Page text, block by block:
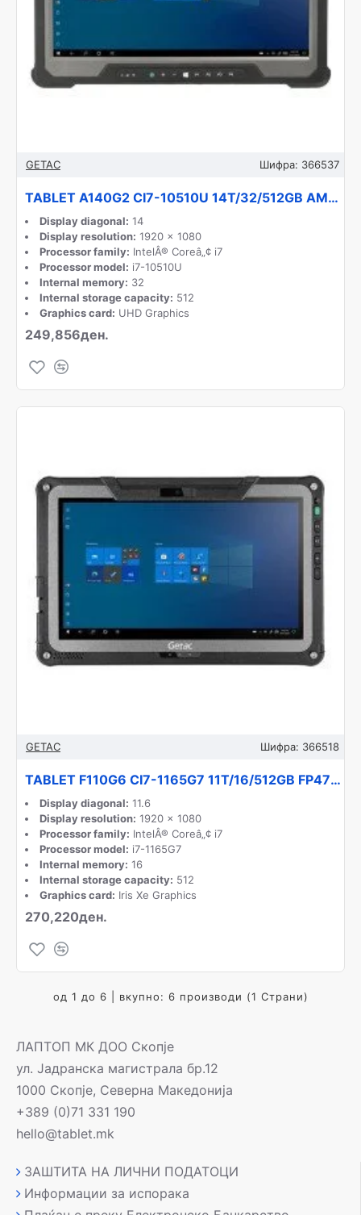
GETAC Шифра: 366537
TABLET A140G2 CI7-10510U 14T/32/512GB AM42Q6QBXDXX GETAC
Display diagonal: 14
Display resolution: 1920 x 1080
Processor family: IntelÂ® Coreâ„¢ i7
Processor model: i7-10510U
Internal memory: 32
Internal storage capacity: 512
Graphics card: UHD Graphics
249,856ден.
GETAC Шифра: 366518
TABLET F110G6 CI7-1165G7 11T/16/512GB FP47T6TB14MX GETAC
Display diagonal: 11.6
Display resolution: 1920 x 1080
Processor family: IntelÂ® Coreâ„¢ i7
Processor model: i7-1165G7
Internal memory: 16
Internal storage capacity: 512
Graphics card: Iris Xe Graphics
270,220ден.
од 1 до 6 | вкупно: 6 производи (1 Страни)
ЛАПТОП МК ДОО Скопје
ул. Јадранска магистрала бр.12
1000 Скопје, Северна Македонија
+389 (0)71 331 190
hello@tablet.mk
ЗАШТИТА НА ЛИЧНИ ПОДАТОЦИ
Информации за испорака